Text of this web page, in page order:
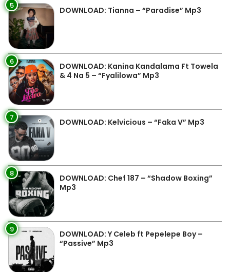
5 DOWNLOAD: Tianna – “Paradise” Mp3
6
DOWNLOAD: Kanina Kandalama Ft Towela
& 4 Na 5 – “Fyalilowa” Mp3
7 DOWNLOAD: Kelvicious – “Faka V” Mp3
8
DOWNLOAD: Chef 187 – “Shadow Boxing”
Mp3
9
DOWNLOAD: Y Celeb ft Pepelepe Boy –
“Passive” Mp3